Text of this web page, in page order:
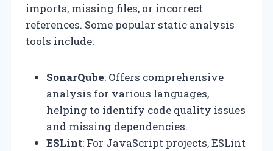
imports, missing files, or incorrect
references. Some popular static analysis
tools include:
SonarQube: Offers comprehensive
analysis for various languages,
helping to identify code quality issues
and missing dependencies.
ESLint: For JavaScript projects, ESLint